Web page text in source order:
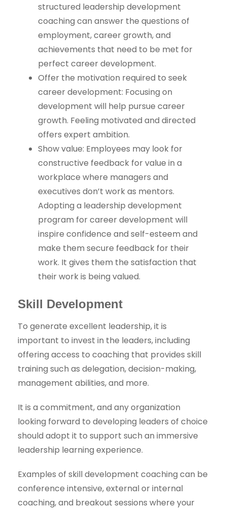
structured leadership development
coaching can answer the questions of
employment, career growth, and
achievements that need to be met for
perfect career development.
Offer the motivation required to seek
career development: Focusing on
development will help pursue career
growth. Feeling motivated and directed
offers expert ambition.
Show value: Employees may look for
constructive feedback for value in a
workplace where managers and
executives don’t work as mentors.
Adopting a leadership development
program for career development will
inspire confidence and self-esteem and
make them secure feedback for their
work. It gives them the satisfaction that
their work is being valued.
Skill Development
To generate excellent leadership, it is
important to invest in the leaders, including
offering access to coaching that provides skill
training such as delegation, decision-making,
management abilities, and more.
It is a commitment, and any organization
looking forward to developing leaders of choice
should adopt it to support such an immersive
leadership learning experience.
Examples of skill development coaching can be
conference intensive, external or internal
coaching, and breakout sessions where your